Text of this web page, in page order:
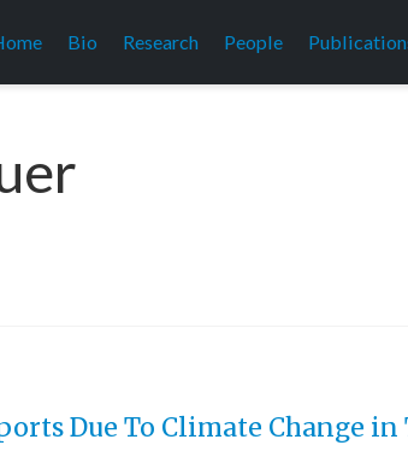
Bio Research People
Due To Climate Change in